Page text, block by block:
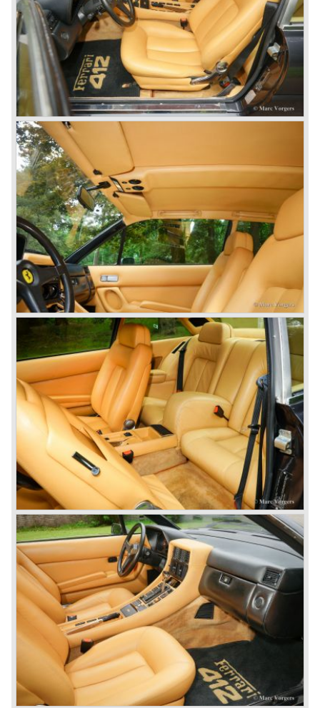
the Ferrari 275 GTB/4 and the Ferrari NART Spyder in the
year 1966. This engine version was constructed with two
camshafts per cylinder row and dry sump lubrication
(without oil sump). Six double Weber carburettors were
fitted and a capacity of
300 bhp. at 8000 rpm was the result...
The most important news in the year 1965 was the
introduction of the new 4390 cc. V12 engine which was
derived from the Ferrari 365 P racingcar. This engine is
used in the Ferrari 365 model family. The engine is fitted
with two or four overhead camshafts and dry sump
lubrication. The cars with four overhead camshafts can be
identified by the /4 addition to the model number.
The 365 family consists of the following models:
Ferrari 365 GT California ('66-'67), Ferrari 365 GT 2+2
('67-'71), Ferrari 365 GTB/4 "Daytona" ('68-'73), Ferrari
365 GTS/4 Spyder "Daytona" ('69-'73), Ferrari 365 GTC/4
('71-'72), Ferrari 365 GT4 2+2 ('72-'76). The Ferrari
models 400 GT and GTi are also part of this family, they
succeeded the 356 GT 4 2+2 but shared the same
bodywork as their predecessor. The Ferrari 400 GT was
fitted with an automatic gearbox. The 1979 Ferrari 400 GTi
was equipped with a Bosch K-Jetronic petrol injection
system. The last Ferrari 400 GTi left the Ferrari factory in
the year 1985.
One model in the Ferrari 365 family was responsible for
the start of the fourth phase in Ferrari history; the Ferrari
365 GT/4 BB
('73-'76).
This car conceptually does not fit in the 365 family but the
car was Ferrari's reply to Lamborghini's extraordinary
Miura sportscar which was a revolution with it's central
mounted engine.
The Ferrari 365 GT/4 BB was a sportscar with a central
mounted engine, a 4391 cc. 12 cylinder boxer engine...
In the year 1976 365 GT/4 BB was succeeded by the
Ferrari 512 BB. The car featured the same bodywork but
the engine capacity was enlarged up to 4942 cc. and fitted
with dry sump lubrication.
De introduction of the central mounted engine in the Ferrari
365 GT/4 BB would be the start of the fourth phase in
Ferrari history; the mid engined V8 Ferrari models. The
Ferrari history from the year 1985 and onwards will be
added in the future.
© Marc Vorgers